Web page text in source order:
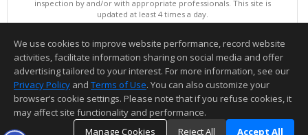
inspection by and/or with appropriate professionals. This site is
updated at least 4 times a day.
Copyright © MLSListings Inc. 2026. All rights reserved
This content last updated on 08/08/2026 08:51 PM.
Information deemed reliable but not guaranteed to be accurate.
We use cookies to improve website performance, record website
activities, facilitate information sharing on social media and offer
advertising tailored to your interest. For more information, see our
Privacy Policy and Terms of Use. You can also customize your
browser’s cookie settings. Please note that if you refuse cookies, it
may affect site functionality and performance.
Manage Cookies
Reject All Accept All